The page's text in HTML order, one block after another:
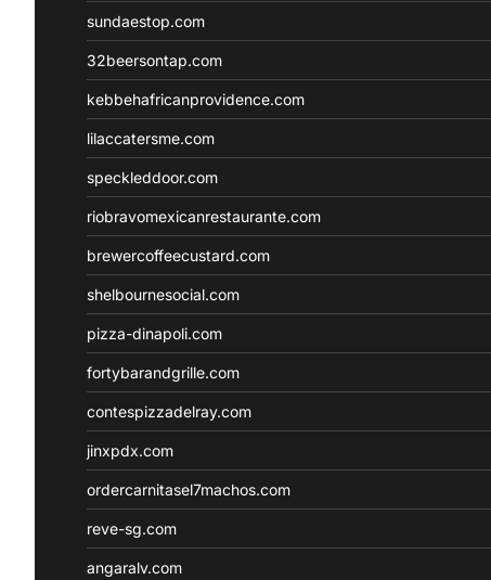
sundaestop.com
32beersontap.com
kebbehafricanprovidence.com
lilaccatersme.com
speckleddoor.com
riobravomexicanrestaurante.com
brewercoffeecustard.com
shelbournesocial.com
pizza-dinapoli.com
fortybarandgrille.com
contespizzadelray.com
jinxpdx.com
ordercarnitasel7machos.com
reve-sg.com
angaralv.com